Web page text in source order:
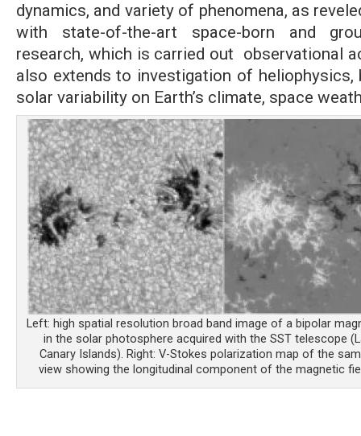
dynamics, and variety of phenomena, as
with state-of-the-art space-born and
research, which is carried out observational
also extends to investigation of
solar variability on Earth’s climate, space
Left: high spatial resolution broad band image of a bipolar
in the solar photosphere acquired with the SST telescope
Canary Islands). Right: V-Stokes polarization map of the
view showing the longitudinal component of the magnetic